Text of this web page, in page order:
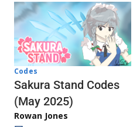
Codes
Sakura Stand Codes
(May 2025)
Rowan Jones